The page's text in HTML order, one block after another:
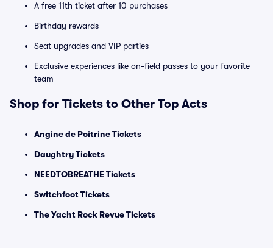
A free 11th ticket after 10 purchases
Birthday rewards
Seat upgrades and VIP parties
Exclusive experiences like on-field passes to your favorite
team
Shop for Tickets to Other Top Acts
Angine de Poitrine Tickets
Daughtry Tickets
NEEDTOBREATHE Tickets
Switchfoot Tickets
The Yacht Rock Revue Tickets